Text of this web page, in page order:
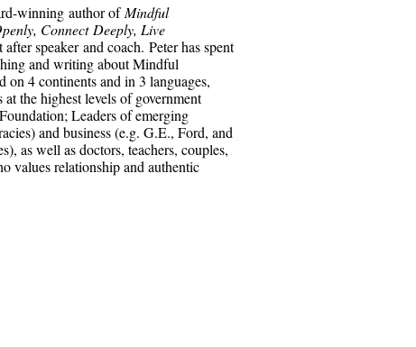
winning author of Mindful
Connect Deeply, Live
speaker and coach. Peter has spent
and writing about Mindful
on 4 continents and in 3 languages,
the highest levels of government
Leaders of emerging
and business (e.g. G.E., Ford, and
as well as doctors, teachers, couples,
values relationship and authentic